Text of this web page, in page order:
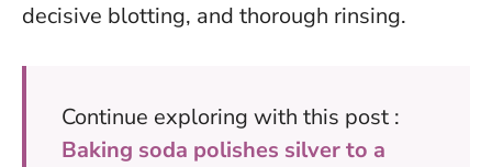
decisive blotting, and thorough rinsing.
Continue exploring with this post :
Baking soda polishes silver to a